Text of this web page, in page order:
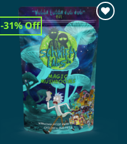
has
multiple
variants.
The
options
may
be
chosen
on
the
product
-31% Off